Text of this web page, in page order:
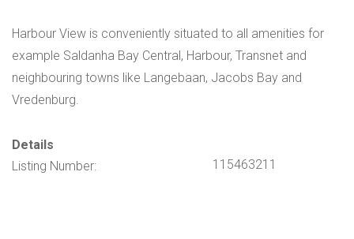
Harbour View is conveniently situated to all amenities for
example Saldanha Bay Central, Harbour, Transnet and
neighbouring towns like Langebaan, Jacobs Bay and
Vredenburg.
Details
Listing Number:
115463211